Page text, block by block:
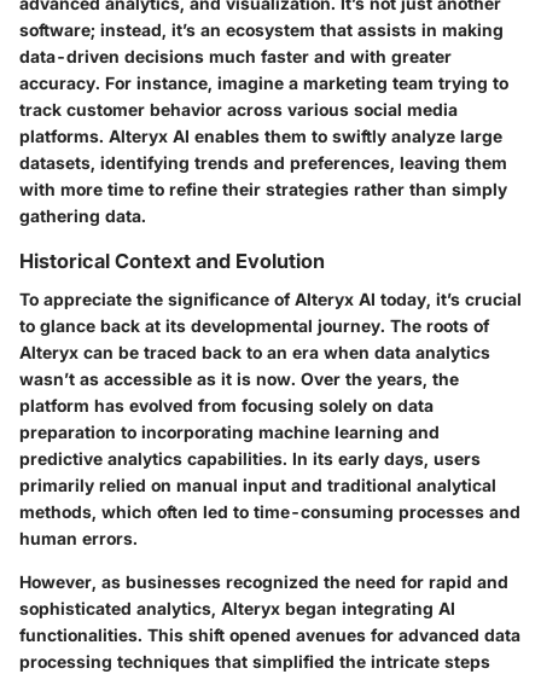
software; instead, it’s an ecosystem that assists in making
data-driven decisions much faster and with greater
accuracy. For instance, imagine a marketing team trying to
track customer behavior across various social media
platforms. Alteryx AI enables them to swiftly analyze large
datasets, identifying trends and preferences, leaving them
with more time to refine their strategies rather than simply
gathering data.
Historical Context and Evolution
To appreciate the significance of Alteryx AI today, it’s crucial
to glance back at its developmental journey. The roots of
Alteryx can be traced back to an era when data analytics
wasn’t as accessible as it is now. Over the years, the
platform has evolved from focusing solely on data
preparation to incorporating machine learning and
predictive analytics capabilities. In its early days, users
primarily relied on manual input and traditional analytical
methods, which often led to time-consuming processes and
human errors.
However, as businesses recognized the need for rapid and
sophisticated analytics, Alteryx began integrating AI
functionalities. This shift opened avenues for advanced data
processing techniques that simplified the intricate steps